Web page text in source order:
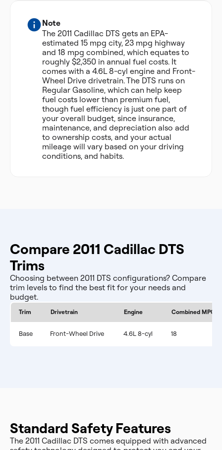
Note
The 2011 Cadillac DTS gets an EPA-
estimated 15 mpg city, 23 mpg highway
and 18 mpg combined, which equates to
roughly $2,350 in annual fuel costs. It
comes with a 4.6L 8-cyl engine and Front-
Wheel Drive drivetrain. The DTS runs on
Regular Gasoline, which can help keep
fuel costs lower than premium fuel,
though fuel efficiency is just one part of
your overall budget, since insurance,
maintenance, and depreciation also add
to ownership costs, and your actual
mileage will vary based on your driving
conditions, and habits.
Compare 2011 Cadillac DTS
Trims
Choosing between 2011 DTS configurations? Compare
trim levels to find the best fit for your needs and
budget.
Trim Drivetrain Engine Combined MPG
Base Front-Wheel Drive 4.6L 8-cyl 18
Standard Safety Features
The 2011 Cadillac DTS comes equipped with advanced